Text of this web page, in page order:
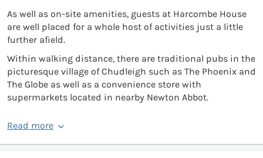
As well as on-site amenities, guests at Harcombe House
are well placed for a whole host of activities just a little
further afield.
Within walking distance, there are traditional pubs in the
picturesque village of Chudleigh such as The Phoenix and
The Globe as well as a convenience store with
supermarkets located in nearby Newton Abbot.
Read more